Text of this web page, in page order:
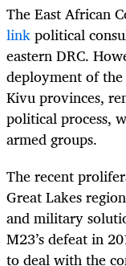
The East African
linkpolitical
eastern DRC.
deployment of
Kivu provinces,
political process,
armed groups.
The recent
Great Lakes
and military
M23’s defeat in
to deal with the